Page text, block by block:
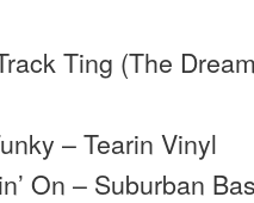
Ting (The
– Tearin Vinyl
On – Suburban